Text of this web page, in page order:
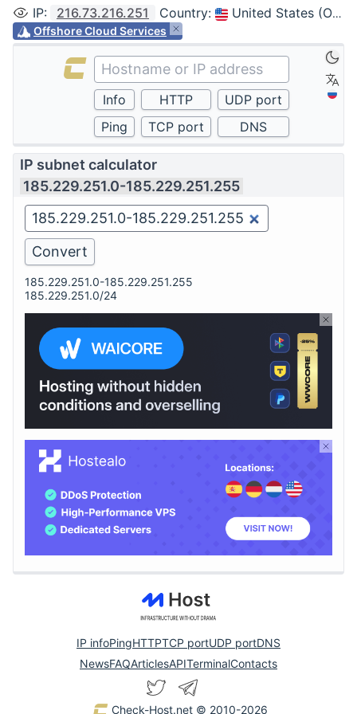
IP: 216.73.216.251 Country: United States (Ohio, Columbus)
Offshore Cloud Services
IP subnet calculator
185.229.251.0-185.229.251.255
185.229.251.0-185.229.251.255
185.229.251.0/24
IP infoPingHTTPTCP portUDP portDNS
NewsFAQArticlesAPITerminalContacts
Check-Host.net © 2010-2026